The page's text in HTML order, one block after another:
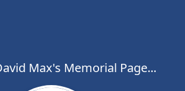
Max's Memorial Page...